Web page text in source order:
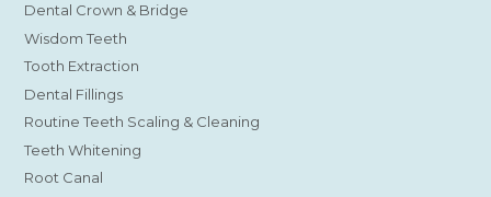
Dental Crown & Bridge
Wisdom Teeth
Tooth Extraction
Dental Fillings
Routine Teeth Scaling & Cleaning
Teeth Whitening
Root Canal